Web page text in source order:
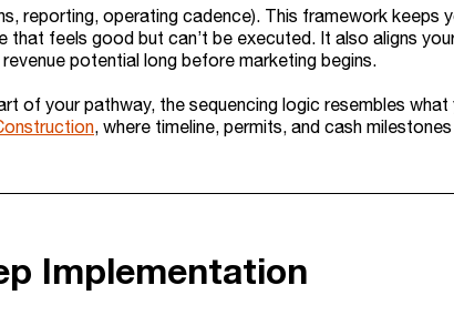
reporting, operating cadence). This framework keeps
that feels good but can’t be executed. It also aligns
potential long before marketing begins.
of your pathway, the sequencing logic resembles what
, where timeline, permits, and cash
Implementation